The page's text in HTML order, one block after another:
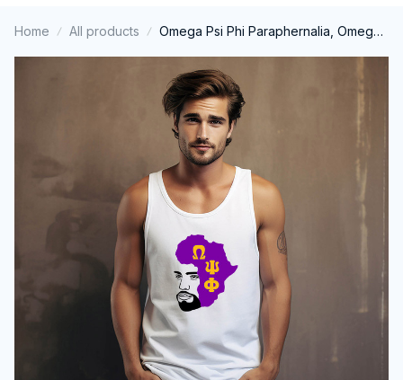
Home All products
Omega Psi Phi Paraphernalia, Omega
Black History Pride Tank Top